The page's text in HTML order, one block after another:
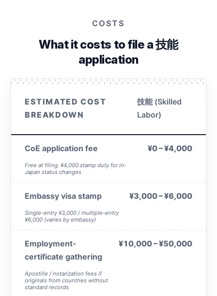
COSTS
What it costs to file a 技能
application
ESTIMATED COST
BREAKDOWN
技能 (Skilled
Labor)
CoE application fee
Free at filing. ¥4,000 stamp duty for in-
Japan status changes
¥0 – ¥4,000
Embassy visa stamp
Single-entry ¥3,000 / multiple-entry
¥6,000 (varies by embassy)
¥3,000 – ¥6,000
Employment-
certificate gathering
Apostille / notarization fees if
originals from countries without
standard records
¥10,000 – ¥50,000